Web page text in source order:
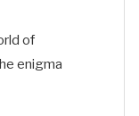
of
enigma